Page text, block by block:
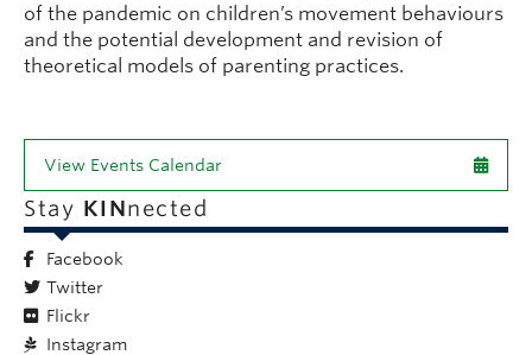
of the pandemic on children’s movement behaviours
and the potential development and revision of
theoretical models of parenting practices.
View Events Calendar
Stay KINnected
Facebook
Twitter
Flickr
Instagram